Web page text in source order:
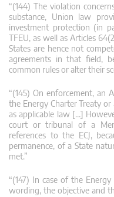
“(144) The violation
substance, Union law
investment protection (in
TFEU, as well as Articles
States are hence not
agreements in that field,
common rules or alter their
“(145) On enforcement, an
the Energy Charter Treaty
as applicable law […]
court or tribunal of a
references to the ECJ,
permanence, of a State
met.”
“(147) In case of the
wording, the objective and